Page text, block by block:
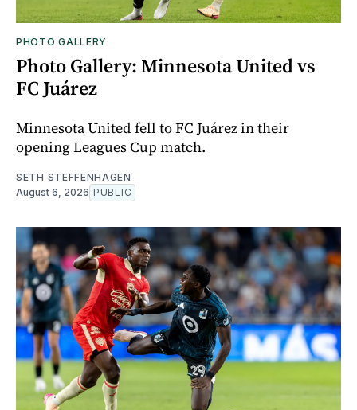
PHOTO GALLERY
Photo Gallery: Minnesota United vs
FC Juárez
Minnesota United fell to FC Juárez in their
opening Leagues Cup match.
SETH STEFFENHAGEN
August 6, 2026 PUBLIC